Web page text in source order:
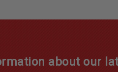
about our